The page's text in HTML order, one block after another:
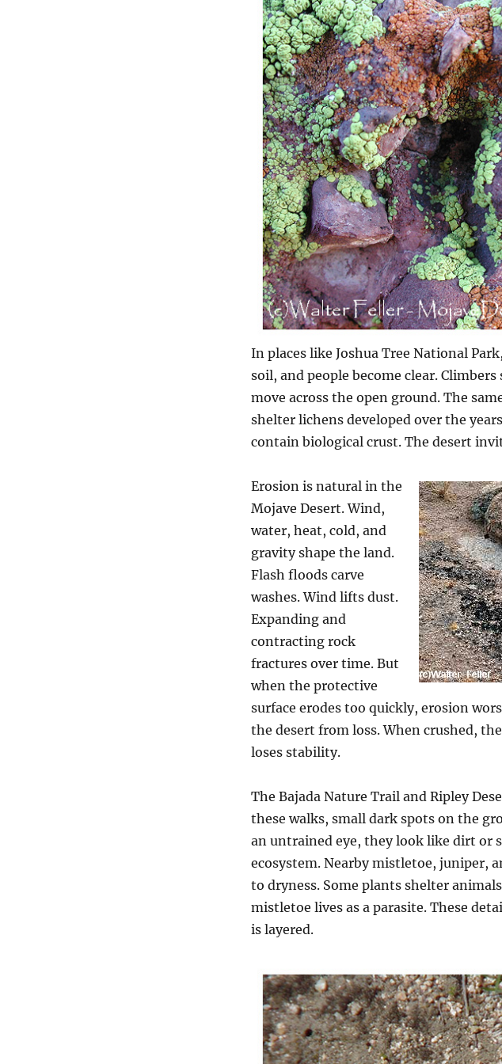
In places like Joshua Tree National
soil, and people become clear.
move across the open ground. The
shelter lichens developed over the
contain biological crust. The desert
Erosion is natural in the
Mojave Desert. Wind,
water, heat, cold, and
gravity shape the land.
Flash floods carve
washes. Wind lifts dust.
Expanding and
contracting rock
fractures over time. But
when the protective
surface erodes too quickly, erosion
the desert from loss. When crushed,
loses stability.
The Bajada Nature Trail and Ripley
these walks, small dark spots on the
an untrained eye, they look like dirt or
ecosystem. Nearby mistletoe, juniper,
to dryness. Some plants shelter
mistletoe lives as a parasite. These
is layered.